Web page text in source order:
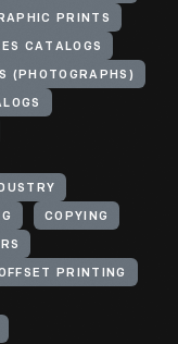
PRINTS
CATALOGS
(PHOTOGRAPHS)
COPYING
PRINTING